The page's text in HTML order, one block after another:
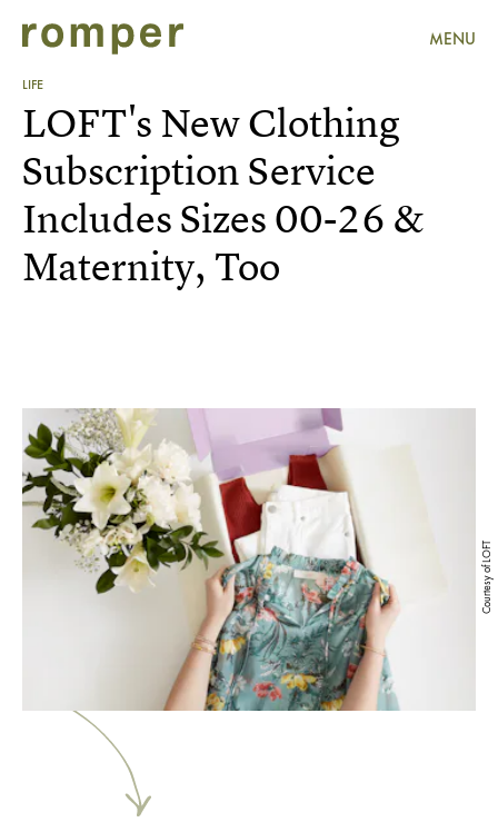
MENU
LIFE
Courtesy of LOFT
LOFT's New Clothing
Subscription Service
Includes Sizes 00-26 &
Maternity, Too